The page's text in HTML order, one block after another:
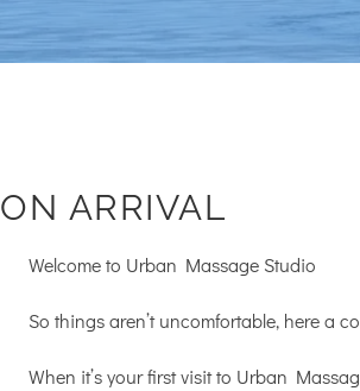
ON ARRIVAL
Welcome to Urban Massage Studio
So things aren’t uncomfortable, here a
When it’s your first visit to Urban